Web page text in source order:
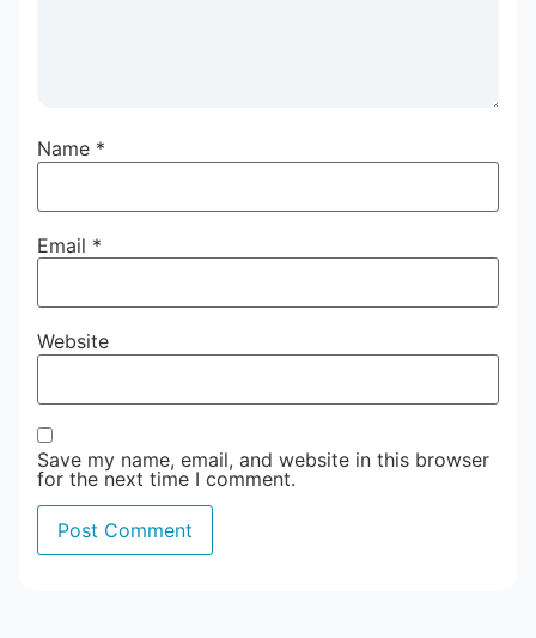
Name *
Email *
Website
Save my name, email, and website in this browser
for the next time I comment.